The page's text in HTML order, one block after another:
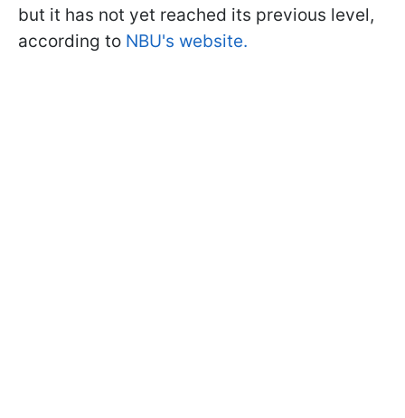
but it has not yet reached its previous level,
according to NBU's website.